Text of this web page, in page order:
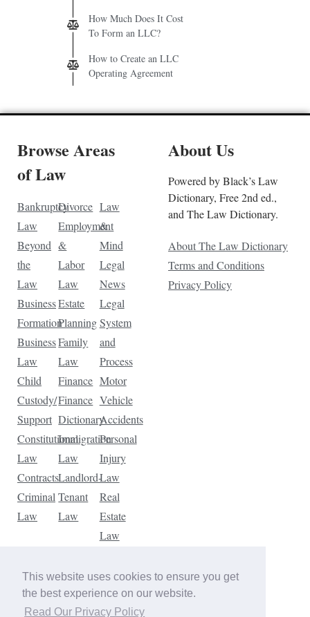
This website uses cookies to ensure you get
the best experience on our website.
Read Our Privacy Policy
How Much Does It Cost
To Form an LLC?
How to Create an LLC
Operating Agreement
Browse Areas
of Law
Bankruptcy
Law
Beyond
the
Law
Business
Formation
Business
Law
Child
Custody/
Support
Constitutional
Law
Contracts
Criminal
Law
Divorce
Employment
&
Labor
Law
Estate
Planning
Family
Law
Finance
Finance
Dictionary
Immigration
Law
Landlord-
Tenant
Law
Law
&
Mind
Legal
News
Legal
System
and
Process
Motor
Vehicle
Accidents
Personal
Injury
Law
Real
Estate
Law
Law
Traffic
Violations
About Us
Powered by Black’s Law
Dictionary, Free 2nd ed.,
and The Law Dictionary.
About The Law Dictionary
Terms and Conditions
Privacy Policy